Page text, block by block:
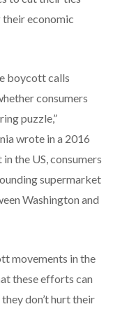
economic
boycott calls
consumers
puzzle,”
wrote in a 2016
the US, consumers
supermarket
Washington and
movements in the
these efforts can
don’t hurt their